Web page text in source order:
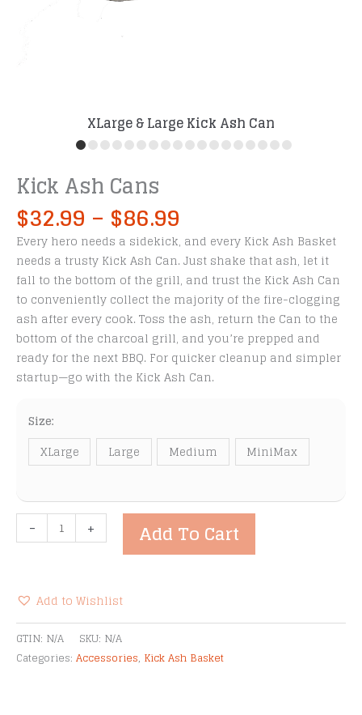
XLarge & Large Kick Ash Can
Kick Ash Cans
$32.99 – $86.99range:
$32.99
through
$86.99
Every hero needs a sidekick, and every Kick Ash Basket
needs a trusty Kick Ash Can. Just shake that ash, let it
fall to the bottom of the grill, and trust the Kick Ash Can
to conveniently collect the majority of the fire-clogging
ash after every cook. Toss the ash, return the Can to the
bottom of the charcoal grill, and you’re prepped and
ready for the next BBQ. For quicker cleanup and simpler
startup—go with the Kick Ash Can.
Size:
XLarge
Large Medium MiniMax
-
Ash
+ Add To Cart
Add to Wishlist
Alternative:
GTIN: N/A SKU: N/A
Categories: Accessories, Kick Ash Basket